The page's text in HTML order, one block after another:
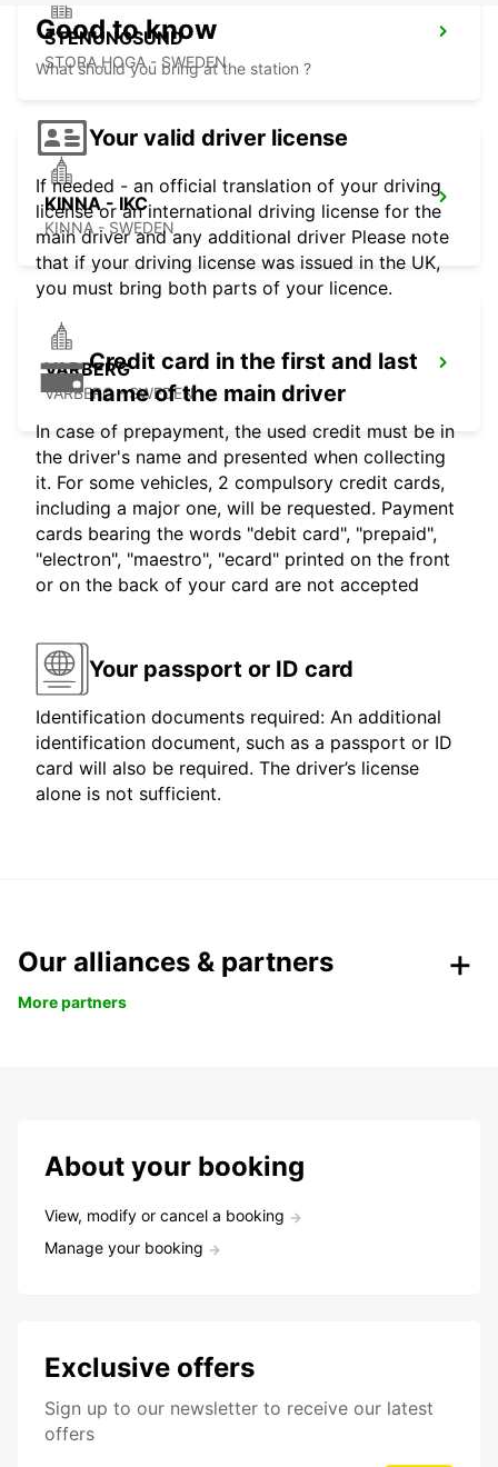
STENUNGSUND
STORA HOGA - SWEDEN
KINNA - IKC
KINNA - SWEDEN
VARBERG
VARBERG - SWEDEN
Good to know
What should you bring at the station ?
Your valid driver license
If needed - an official translation of your driving
license or an international driving license for the
main driver and any additional driver Please note
that if your driving license was issued in the UK,
you must bring both parts of your licence.
Credit card in the first and last
name of the main driver
In case of prepayment, the used credit must be in
the driver's name and presented when collecting
it. For some vehicles, 2 compulsory credit cards,
including a major one, will be requested. Payment
cards bearing the words "debit card", "prepaid",
"electron", "maestro", "ecard" printed on the front
or on the back of your card are not accepted
Your passport or ID card
Identification documents required: An additional
identification document, such as a passport or ID
card will also be required. The driver’s license
alone is not sufficient.
Our alliances & partners
More partners
About your booking
View, modify or cancel a booking
Manage your booking
Exclusive offers
Sign up to our newsletter to receive our latest
offers